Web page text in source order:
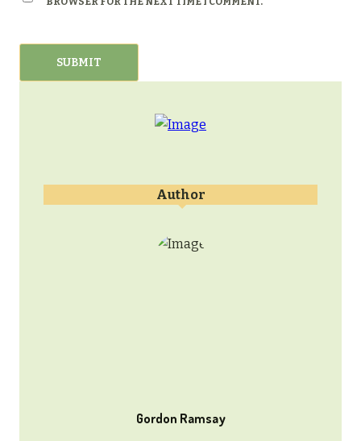
Author
Gordon Ramsay